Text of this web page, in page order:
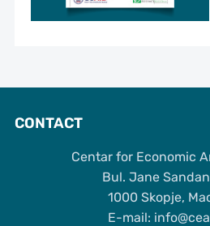
CONTACT
Centar for Economic
Bul. Jane
1000 Skopje,
Е-mail: